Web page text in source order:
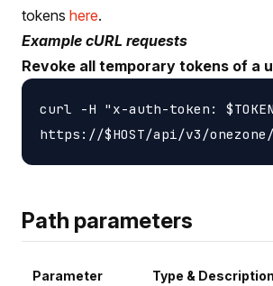
tokens here.
Example cURL requests
Revoke all temporary tokens of a
curl -H "x-auth-token:
Path parameters
Parameter Type & Description